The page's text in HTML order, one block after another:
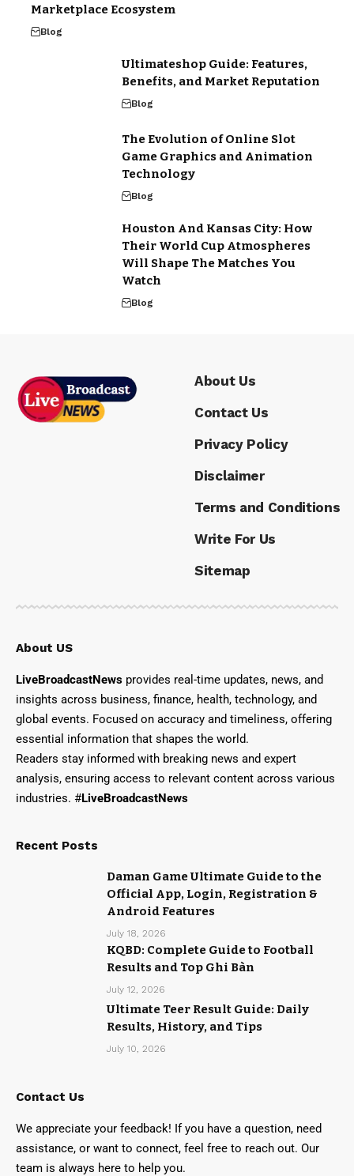
Marketplace Ecosystem
Blog
Ultimateshop Guide: Features,
Benefits, and Market Reputation
Blog
The Evolution of Online Slot
Game Graphics and Animation
Technology
Blog
Houston And Kansas City: How
Their World Cup Atmospheres
Will Shape The Matches You
Watch
Blog
About Us
Contact Us
Privacy Policy
Disclaimer
Terms and Conditions
Write For Us
Sitemap
About US
LiveBroadcastNews provides real-time updates, news, and
insights across business, finance, health, technology, and
global events. Focused on accuracy and timeliness, offering
essential information that shapes the world.
Readers stay informed with breaking news and expert
analysis, ensuring access to relevant content across various
industries. #LiveBroadcastNews
Recent Posts
Daman Game Ultimate Guide to the
Official App, Login, Registration &
Android Features
July 18, 2026
KQBD: Complete Guide to Football
Results and Top Ghi Bàn
July 12, 2026
Ultimate Teer Result Guide: Daily
Results, History, and Tips
July 10, 2026
Contact Us
We appreciate your feedback! If you have a question, need
assistance, or want to connect, feel free to reach out. Our
team is always here to help you.